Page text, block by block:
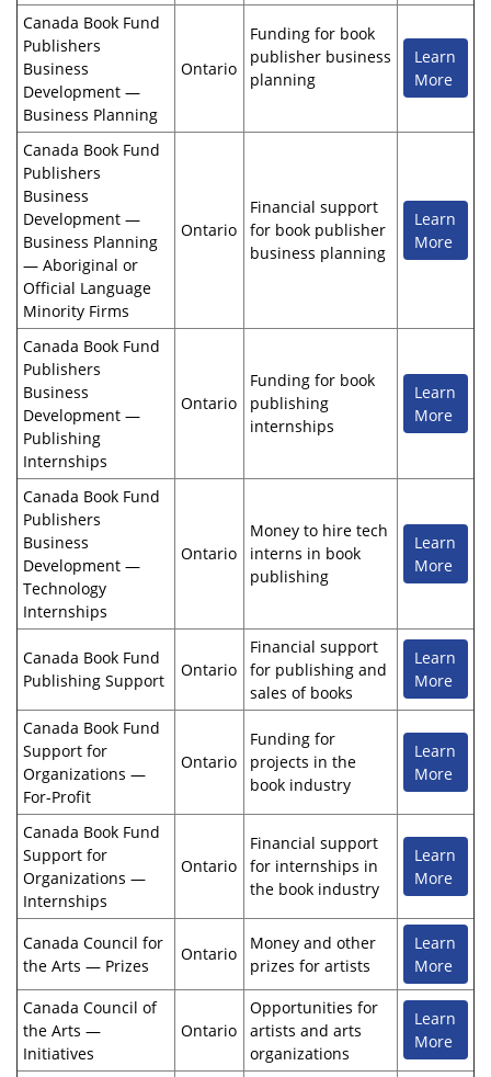
Canada Book Fund
Publishers
Business
Development —
Business Planning
Ontario
Funding for book
publisher business
planning
Learn
More
Canada Book Fund
Publishers
Business
Development —
Business Planning
— Aboriginal or
Official Language
Minority Firms
Ontario
Financial support
for book publisher
business planning
Learn
More
Canada Book Fund
Publishers
Business
Development —
Publishing
Internships
Ontario
Funding for book
publishing
internships
Learn
More
Canada Book Fund
Publishers
Business
Development —
Technology
Internships
Ontario
Money to hire tech
interns in book
publishing
Learn
More
Canada Book Fund
Publishing Support
Ontario
Financial support
for publishing and
sales of books
Learn
More
Canada Book Fund
Support for
Organizations —
For-Profit
Ontario
Funding for
projects in the
book industry
Learn
More
Canada Book Fund
Support for
Organizations —
Internships
Ontario
Financial support
for internships in
the book industry
Learn
More
Canada Council for
the Arts — Prizes
Ontario
Money and other
prizes for artists
Learn
More
Canada Council of
the Arts —
Initiatives
Ontario
Opportunities for
artists and arts
organizations
Learn
More